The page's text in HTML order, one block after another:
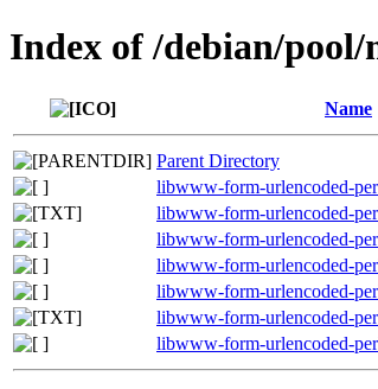
Index of /debian/
Name
Parent Directory
libwww-form-urlencoded-
libwww-form-urlencoded-
libwww-form-urlencoded-
libwww-form-urlencoded-
libwww-form-urlencoded-
libwww-form-urlencoded-
libwww-form-urlencoded-